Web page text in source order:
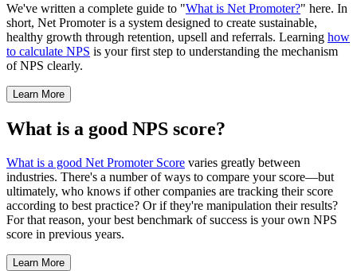
We've written a complete guide to "What is Net Promoter?" here. In
short, Net Promoter is a system designed to create sustainable,
healthy growth through retention, upsell and referrals. Learning how
to calculate NPS is your first step to understanding the mechanism
of NPS clearly.
Learn More
What is a good NPS score?
What is a good Net Promoter Score varies greatly between
industries. There's a number of ways to compare your score—but
ultimately, who knows if other companies are tracking their score
according to best practice? Or if they're manipulation their results?
For that reason, your best benchmark of success is your own NPS
score in previous years.
Learn More